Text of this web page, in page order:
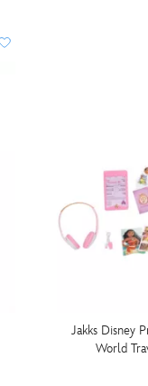
Jakks Disney
World